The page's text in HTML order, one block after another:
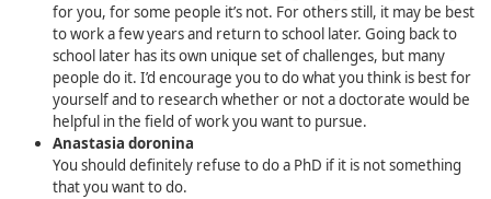
for you, for some people it’s not. For others still, it may be best
to work a few years and return to school later. Going back to
school later has its own unique set of challenges, but many
people do it. I’d encourage you to do what you think is best for
yourself and to research whether or not a doctorate would be
helpful in the field of work you want to pursue.
Anastasia doronina
You should definitely refuse to do a PhD if it is not something
that you want to do.